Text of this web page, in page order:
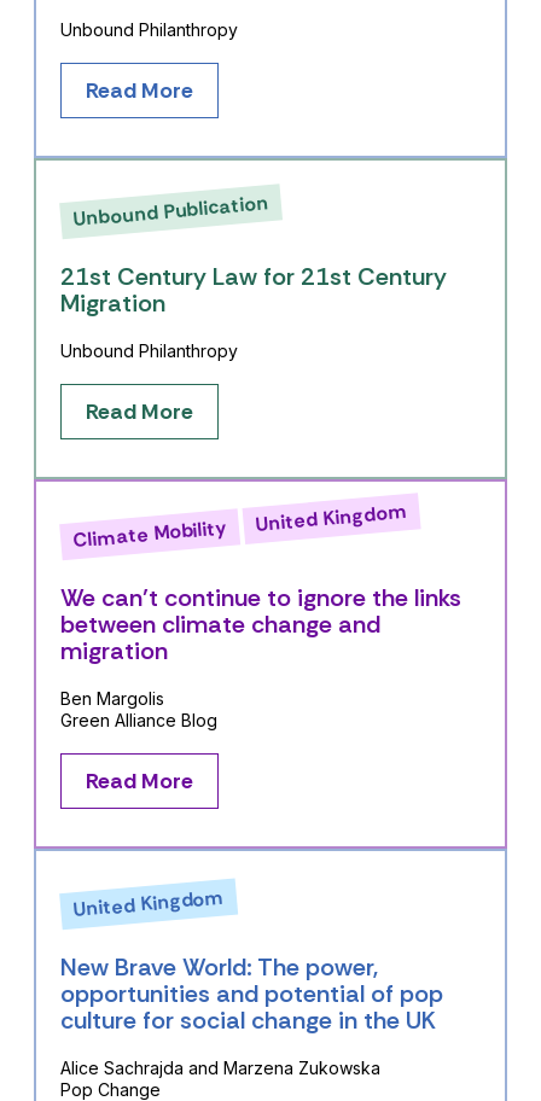
Unbound Philanthropy
Read More
Unbound Publication
21st Century Law for 21st Century
Migration
Unbound Philanthropy
Read More
Climate Mobility United Kingdom
We can’t continue to ignore the links
between climate change and
migration
Ben Margolis
Green Alliance Blog
Read More
United Kingdom
New Brave World: The power,
opportunities and potential of pop
culture for social change in the UK
Alice Sachrajda and Marzena Zukowska
Pop Change